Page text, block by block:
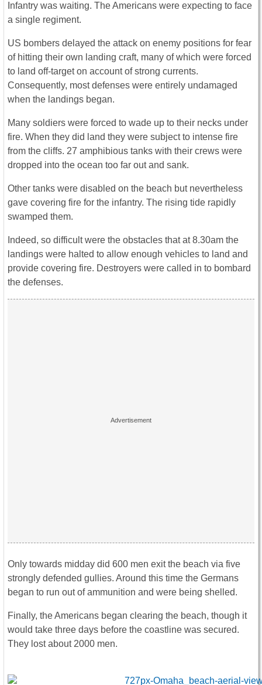
Infantry was waiting. The Americans were expecting to face
a single regiment.
US bombers delayed the attack on enemy positions for fear
of hitting their own landing craft, many of which were forced
to land off-target on account of strong currents.
Consequently, most defenses were entirely undamaged
when the landings began.
Many soldiers were forced to wade up to their necks under
fire. When they did land they were subject to intense fire
from the cliffs. 27 amphibious tanks with their crews were
dropped into the ocean too far out and sank.
Other tanks were disabled on the beach but nevertheless
gave covering fire for the infantry. The rising tide rapidly
swamped them.
Indeed, so difficult were the obstacles that at 8.30am the
landings were halted to allow enough vehicles to land and
provide covering fire. Destroyers were called in to bombard
the defenses.
Only towards midday did 600 men exit the beach via five
strongly defended gullies. Around this time the Germans
began to run out of ammunition and were being shelled.
Finally, the Americans began clearing the beach, though it
would take three days before the coastline was secured.
They lost about 2000 men.